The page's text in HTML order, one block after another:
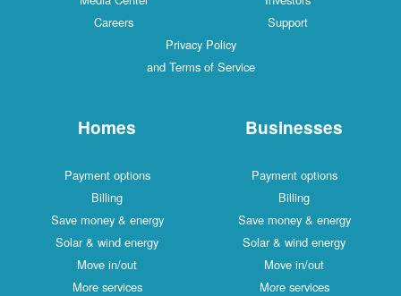
Careers
Support
Privacy Policy
and Terms of Service
Homes
Payment options
Billing
Save money & energy
Solar & wind energy
Move in/out
More services
Businesses
Payment options
Billing
Save money & energy
Solar & wind energy
Move in/out
More services